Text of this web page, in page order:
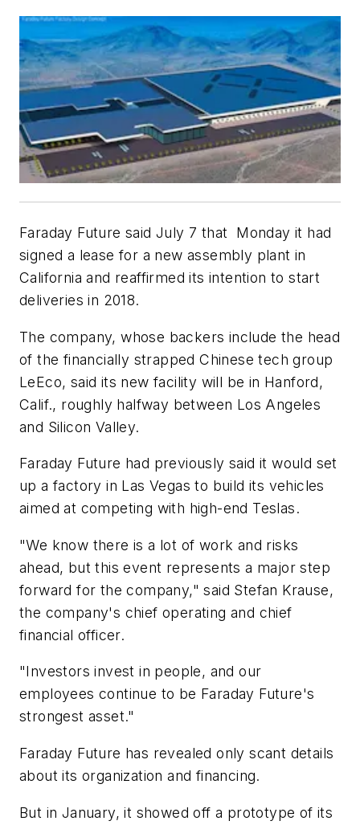
Faraday Future said July 7 that Monday it had
signed a lease for a new assembly plant in
California and reaffirmed its intention to start
deliveries in 2018.
The company, whose backers include the head
of the financially strapped Chinese tech group
LeEco, said its new facility will be in Hanford,
Calif., roughly halfway between Los Angeles
and Silicon Valley.
Faraday Future had previously said it would set
up a factory in Las Vegas to build its vehicles
aimed at competing with high-end Teslas.
"We know there is a lot of work and risks
ahead, but this event represents a major step
forward for the company," said Stefan Krause,
the company's chief operating and chief
financial officer.
"Investors invest in people, and our
employees continue to be Faraday Future's
strongest asset."
Faraday Future has revealed only scant details
about its organization and financing.
But in January, it showed off a prototype of its